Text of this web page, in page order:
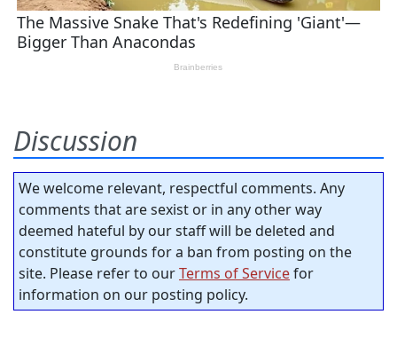
Discussion
We welcome relevant, respectful comments. Any
comments that are sexist or in any other way
deemed hateful by our staff will be deleted and
constitute grounds for a ban from posting on the
site. Please refer to ourTerms of Servicefor
information on our posting policy.